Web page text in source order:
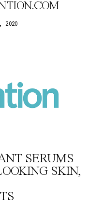
2020
SERUMS
SKIN,